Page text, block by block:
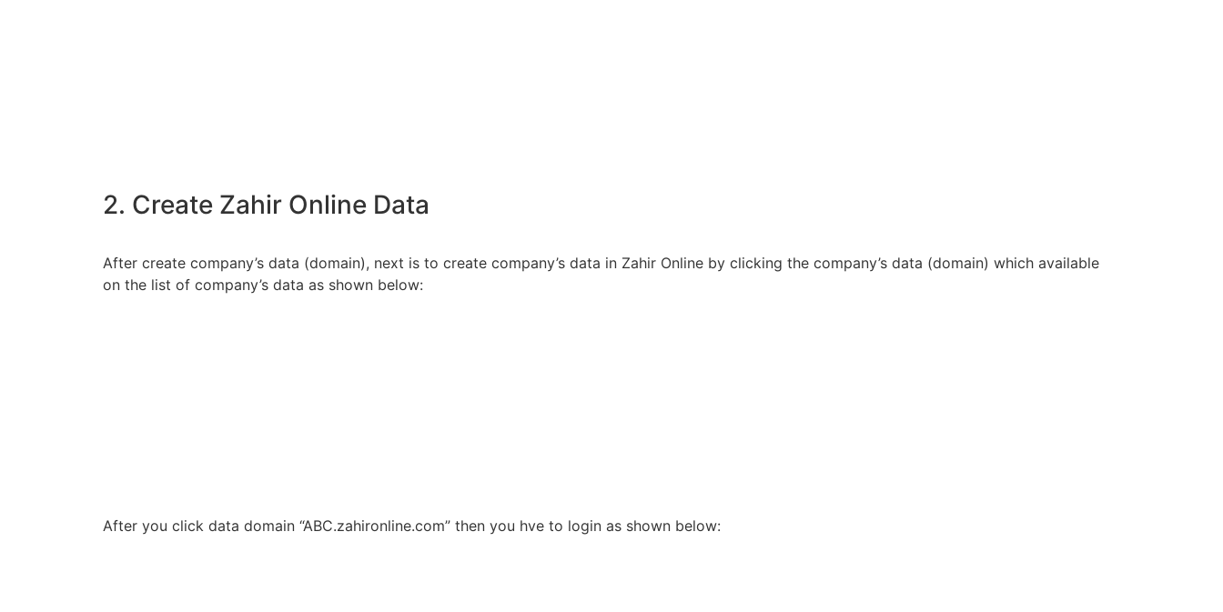
2. Create Zahir Online Data
After create company’s data (domain), next is to create company’s data in Zahir Online by clicking the company’s data (domain) which available
on the list of company’s data as shown below:
After you click data domain “ABC.zahironline.com” then you hve to login as shown below: